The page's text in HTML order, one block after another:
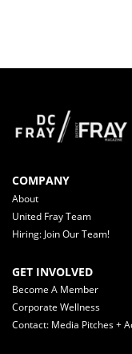
COMPANY
About
United Fray Team
Hiring: Join Our Team!
GET INVOLVED
Become A Member
Corporate Wellness
Contact: Media Pitches +